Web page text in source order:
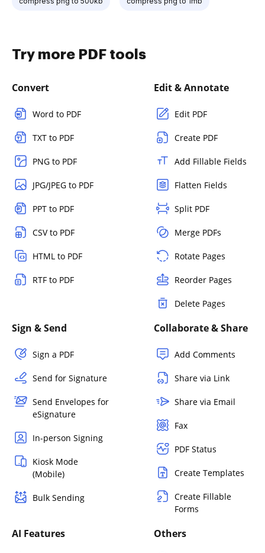
Try more PDF tools
Convert
Word to PDF
TXT to PDF
PNG to PDF
JPG/JPEG to PDF
PPT to PDF
CSV to PDF
HTML to PDF
RTF to PDF
Edit & Annotate
Edit PDF
Create PDF
Add Fillable Fields
Flatten Fields
Split PDF
Merge PDFs
Rotate Pages
Reorder Pages
Delete Pages
Sign & Send
Sign a PDF
Send for Signature
Send Envelopes for
eSignature
In-person Signing
Kiosk Mode
(Mobile)
Bulk Sending
Collaborate & Share
Add Comments
Share via Link
Share via Email
Fax
PDF Status
Create Templates
Create Fillable
Forms
AI Features Others